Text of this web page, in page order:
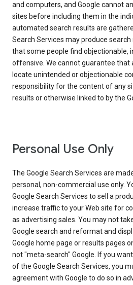
and computers, and Google cannot
sites before including them in the
automated search results are
Search Services may produce
that some people find objectionable,
offensive. We cannot guarantee that
locate unintended or objectionable
responsibility for the content of any
results or otherwise linked to by the
Personal Use Only
The Google Search Services are
personal, non-commercial use only.
Google Search Services to sell a
increase traffic to your Web site for
as advertising sales. You may not
Google search and reformat and
Google home page or results pages
not "meta-search" Google. If you
of the Google Search Services, you
agreement with Google to do so in